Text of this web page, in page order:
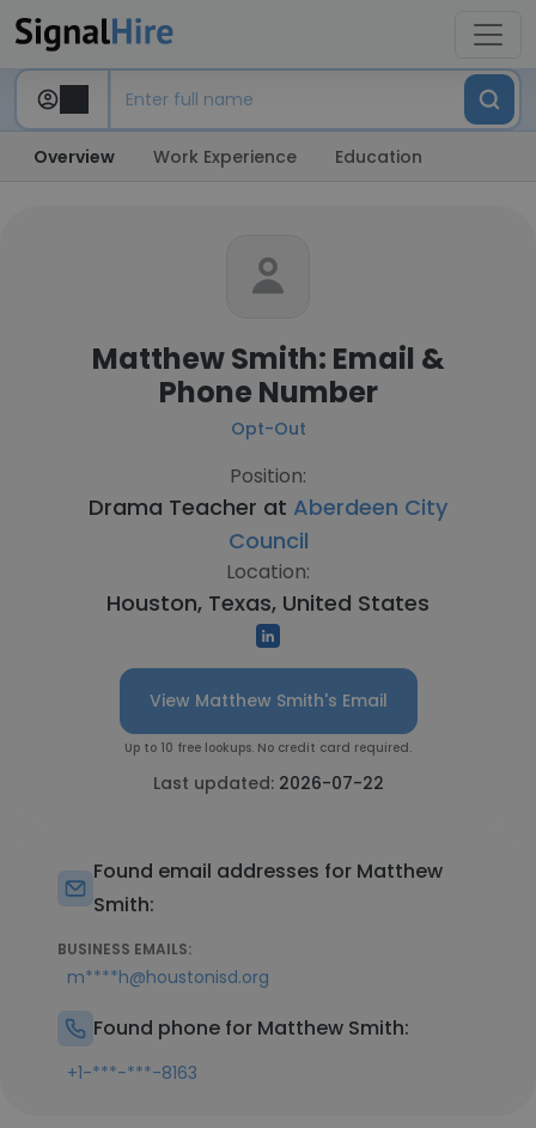
Overview Work Experience Education
Matthew Smith: Email &
Phone Number
Opt-Out
Position:
Drama Teacher at Aberdeen City
Council
Location:
Houston, Texas, United States
View Matthew Smith's Email
Up to 10 free lookups. No credit card required.
Last updated: 2026-07-22
Found email addresses for Matthew
Smith:
BUSINESS EMAILS:
m****h@houstonisd.org
Found phone for Matthew Smith:
+1-***-***-8163